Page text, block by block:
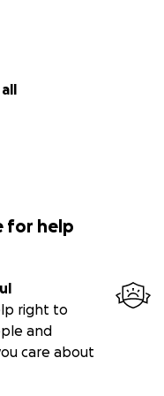
all
for help
right to
and
care about